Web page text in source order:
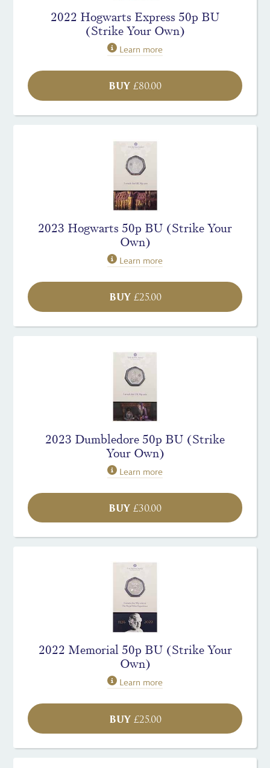
2022 Hogwarts Express 50p BU
(Strike Your Own)
Learn more
BUY £80.00
2023 Hogwarts 50p BU (Strike Your
Own)
Learn more
BUY£25.00
2023 Dumbledore 50p BU (Strike
Your Own)
Learn more
BUY £30.00
2022 Memorial 50p BU (Strike Your
Own)
Learn more
BUY£25.00